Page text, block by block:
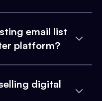
email list
platform?
digital